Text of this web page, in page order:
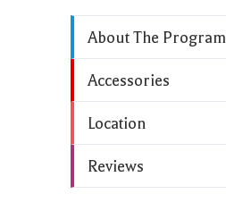
About The Program
Accessories
Location
Reviews